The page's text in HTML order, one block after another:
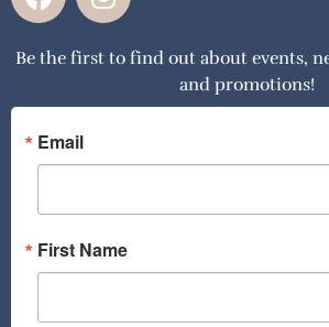
a
e
o
o
k
n
t
g
a
Be the first to find out about events,
and promotions!
Email
First Name